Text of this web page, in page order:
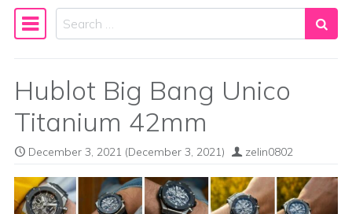
Main Navigation
Search
Hublot Big Bang Unico
Titanium 42mm
December 3, 2021 (December 3, 2021) zelin0802